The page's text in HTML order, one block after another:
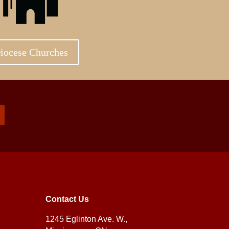
Churches
Contact Us
1245 Eglinton Ave. W.,